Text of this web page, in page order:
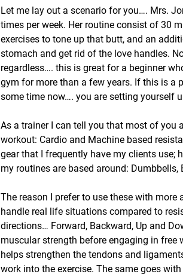
Let me lay out a scenario for you…. Mrs.
times per week. Her routine consist of 30
exercises to tone up that butt, and an
stomach and get rid of the love handles.
regardless…. this is great for a beginner
gym for more than a few years. If this is a
some time now…. you are setting yourself
As a trainer I can tell you that most of you
workout: Cardio and Machine based
gear that I frequently have my clients use;
my routines are based around:
The reason I prefer to use these with
handle real life situations compared to
directions… Forward, Backward, Up and
muscular strength before engaging in
helps strengthen the tendons and
work into the exercise. The same goes